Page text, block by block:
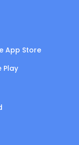
App Store
Play